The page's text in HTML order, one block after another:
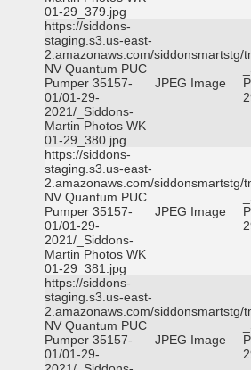
01-29_379.jpg
https://siddons-
staging.s3.us-east-
2.amazonaws.com/siddonsmartstg/
NV Quantum PUC
Pumper 35157-
01/01-29-
2021/_Siddons-
Martin Photos WK
01-29_380.jpg
JPEG Image
https://siddons-
staging.s3.us-east-
2.amazonaws.com/siddonsmartstg/
NV Quantum PUC
Pumper 35157-
01/01-29-
2021/_Siddons-
Martin Photos WK
01-29_381.jpg
JPEG Image
https://siddons-
staging.s3.us-east-
2.amazonaws.com/siddonsmartstg/
NV Quantum PUC
Pumper 35157-
01/01-29-
JPEG Image